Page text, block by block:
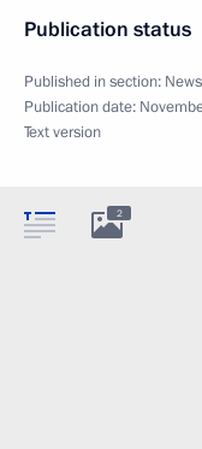
Publication status
Published in section: News
Publication date:
Text version
2